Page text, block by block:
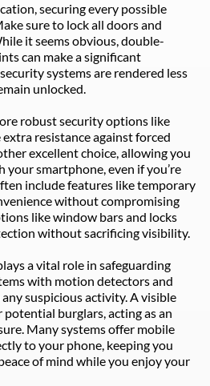
securing every possible
sure to lock all doors and
it seems obvious, double-
can make a significant
systems are rendered less
unlocked.
robust security options like
resistance against forced
excellent choice, allowing you
your smartphone, even if you’re
include features like temporary
without compromising
like window bars and locks
without sacrificing visibility.
a vital role in safeguarding
with motion detectors and
suspicious activity. A visible
burglars, acting as an
Many systems offer mobile
to your phone, keeping you
of mind while you enjoy your